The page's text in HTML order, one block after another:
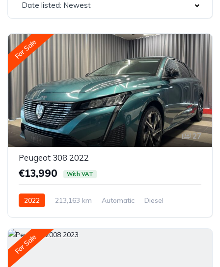
Date listed: Newest
For Sale
27
Peugeot 308 2022
€13,990 With VAT
2022 213,163 km Automatic
Diesel
For Sale